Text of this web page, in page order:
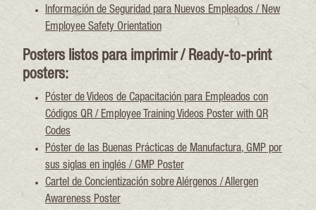
Información de Seguridad para Nuevos Empleados / New
Employee Safety Orientation
Posters listos para imprimir / Ready-to-print
posters:
Póster de Videos de Capacitación para Empleados con
Códigos QR / Employee Training Videos Poster with QR
Codes
Póster de las Buenas Prácticas de Manufactura, GMP por
sus siglas en inglés / GMP Poster
Cartel de Concientización sobre Alérgenos / Allergen
Awareness Poster